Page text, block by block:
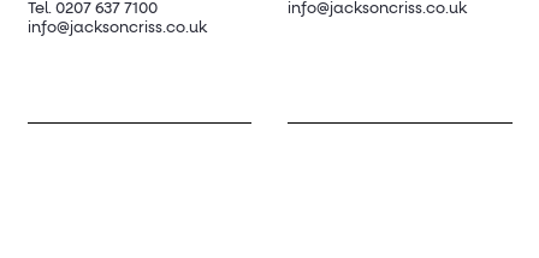
Tel. 0207 637 7100
info@jacksoncriss.co.uk
info@jacksoncriss.co.uk